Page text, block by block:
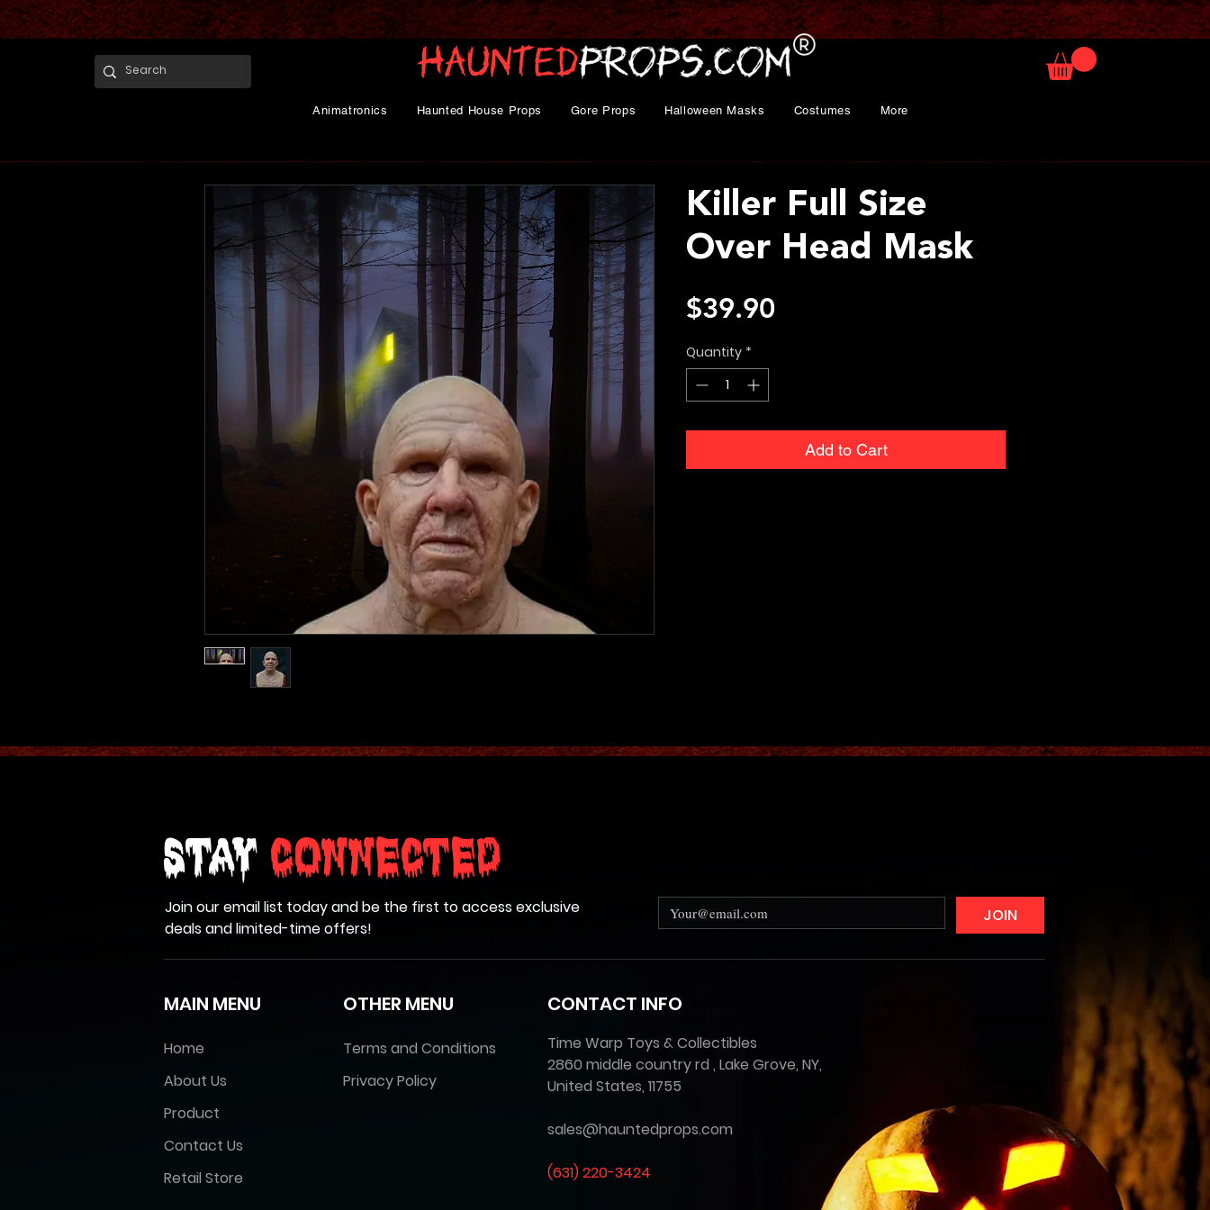
Animatronics Haunted House Props Gore Props Halloween Masks Costumes More
Killer Full Size
Over Head Mask
$39.90
Quantity *
Add to Cart
Stay Connected
Join our email list today and be the first to access exclusive
deals and limited-time offers!
JOIN
MAIN MENU
Home
About Us
Product
Contact Us
Retail Store
OTHER MENU
Terms and Conditions
Privacy Policy
CONTACT INFO
Time Warp Toys & Collectibles
2860 middle country rd , Lake Grove, NY,
United States, 11755
sales@hauntedprops.com
(631) 220-3424